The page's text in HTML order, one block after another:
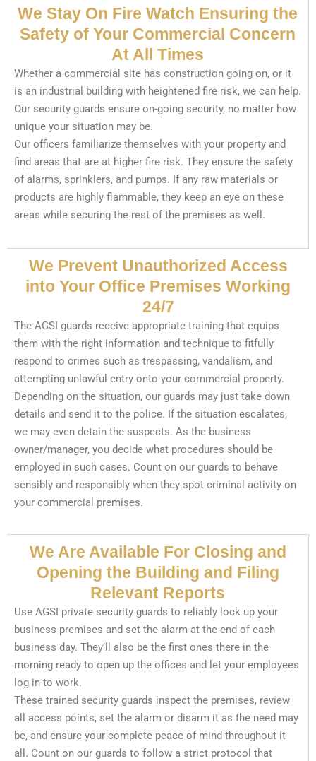
We Stay On Fire Watch Ensuring the
Safety of Your Commercial Concern
At All Times
Whether a commercial site has construction going on, or it
is an industrial building with heightened fire risk, we can help.
Our security guards ensure on-going security, no matter how
unique your situation may be.
Our officers familiarize themselves with your property and
find areas that are at higher fire risk. They ensure the safety
of alarms, sprinklers, and pumps. If any raw materials or
products are highly flammable, they keep an eye on these
areas while securing the rest of the premises as well.
We Prevent Unauthorized Access
into Your Office Premises Working
24/7
The AGSI guards receive appropriate training that equips
them with the right information and technique to fitfully
respond to crimes such as trespassing, vandalism, and
attempting unlawful entry onto your commercial property.
Depending on the situation, our guards may just take down
details and send it to the police. If the situation escalates,
we may even detain the suspects. As the business
owner/manager, you decide what procedures should be
employed in such cases. Count on our guards to behave
sensibly and responsibly when they spot criminal activity on
your commercial premises.
We Are Available For Closing and
Opening the Building and Filing
Relevant Reports
Use AGSI private security guards to reliably lock up your
business premises and set the alarm at the end of each
business day. They’ll also be the first ones there in the
morning ready to open up the offices and let your employees
log in to work.
These trained security guards inspect the premises, review
all access points, set the alarm or disarm it as the need may
be, and ensure your complete peace of mind throughout it
all. Count on our guards to follow a strict protocol that